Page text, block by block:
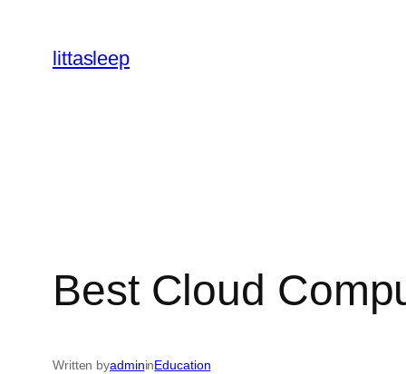
littasleep
Best Cloud
Written byadmininEducation